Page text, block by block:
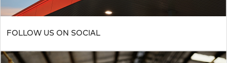
FOLLOW US ON SOCIAL